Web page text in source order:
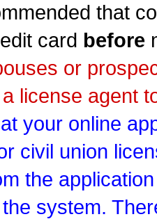
that
card before
or
license agent
your online
civil union
the
system.